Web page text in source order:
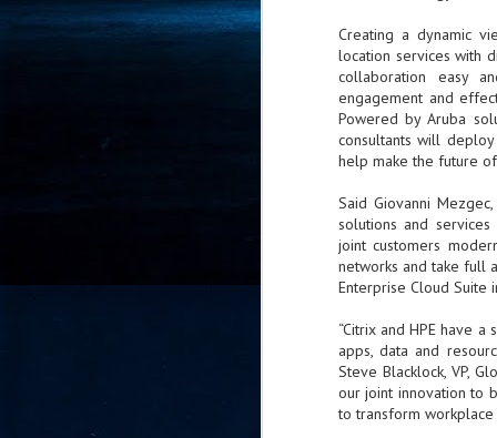
Creating a dynamic
location services with
collaboration easy
engagement and
Powered by Aruba
consultants will
help make the future
Said Giovanni
solutions and
joint customers
networks and take full
Enterprise Cloud Suite
“Citrix and HPE have
apps, data and
Steve Blacklock, VP,
our joint innovation to
to transform workplace
20